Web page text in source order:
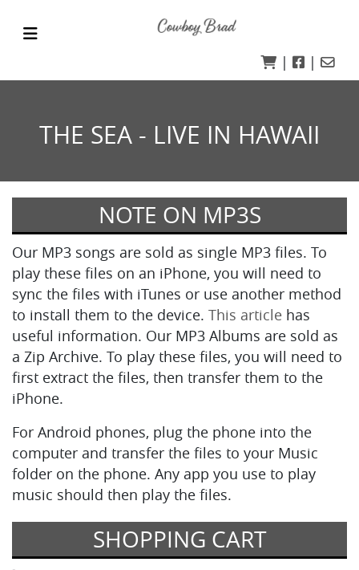
| |
THE SEA - LIVE IN HAWAII
NOTE ON MP3S
Our MP3 songs are sold as single MP3 files. To
play these files on an iPhone, you will need to
sync the files with iTunes or use another method
to install them to the device. This article has
useful information. Our MP3 Albums are sold as
a Zip Archive. To play these files, you will need to
first extract the files, then transfer them to the
iPhone.
For Android phones, plug the phone into the
computer and transfer the files to your Music
folder on the phone. Any app you use to play
music should then play the files.
SHOPPING CART